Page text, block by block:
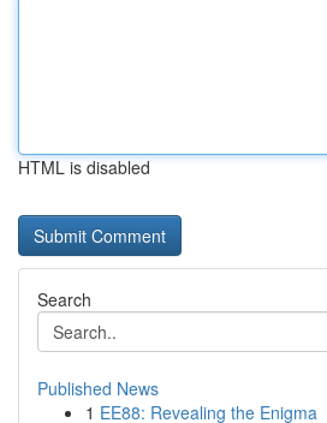
HTML is disabled
Search
Published News
1 EE88: Revealing the Enigma